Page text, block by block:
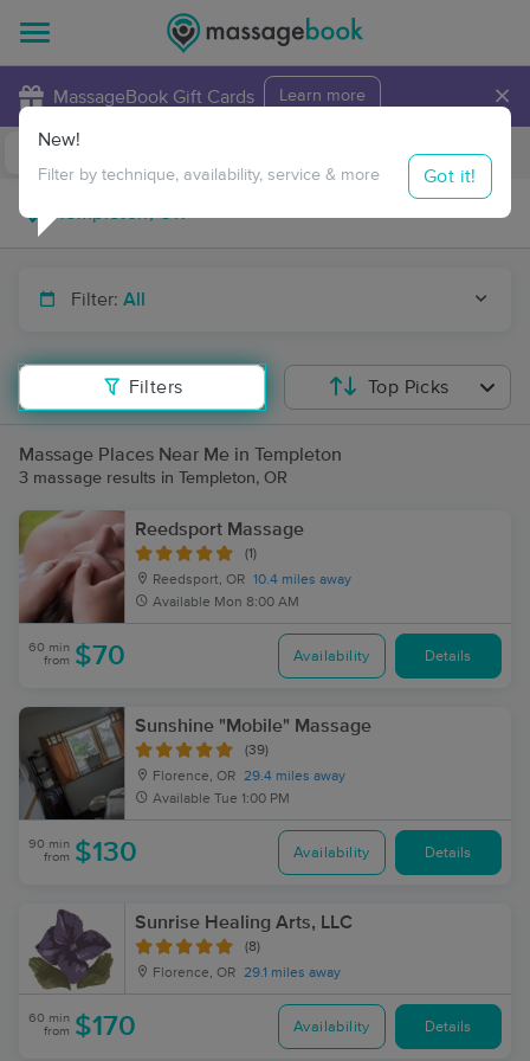
MassageBook Gift Cards Learn more ×
Travel to me
Filter: All
Filters
New!
Filter by technique, availability, service & more Got it!
Top Picks
Massage Places Near Me in Templeton
3 massage results in Templeton, OR
Reedsport Massage
(1)
Reedsport, OR 10.4 miles away
Available Mon 8:00 AM
60 min
from $70 Availability Details
Sunshine "Mobile" Massage
(39)
Florence, OR 29.4 miles away
Available Tue 1:00 PM
90 min
from $130 Availability Details
Sunrise Healing Arts, LLC
(8)
Florence, OR 29.1 miles away
60 min
from $170 Availability Details